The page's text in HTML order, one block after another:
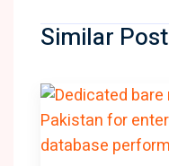
Similar Post